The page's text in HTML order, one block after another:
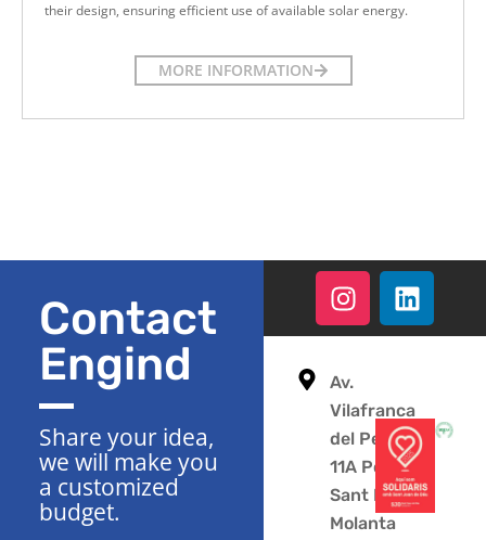
their design, ensuring efficient use of available solar energy.
MORE INFORMATION
Contact
Engind
Share your idea,
we will make you
a customized
budget.
Av.
Vilafranca
del Penedès
11A Polígono
Sant Pere
Molanta